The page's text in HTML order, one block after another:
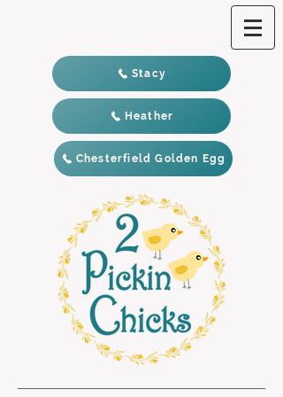
Stacy
Heather
Chesterfield Golden Egg